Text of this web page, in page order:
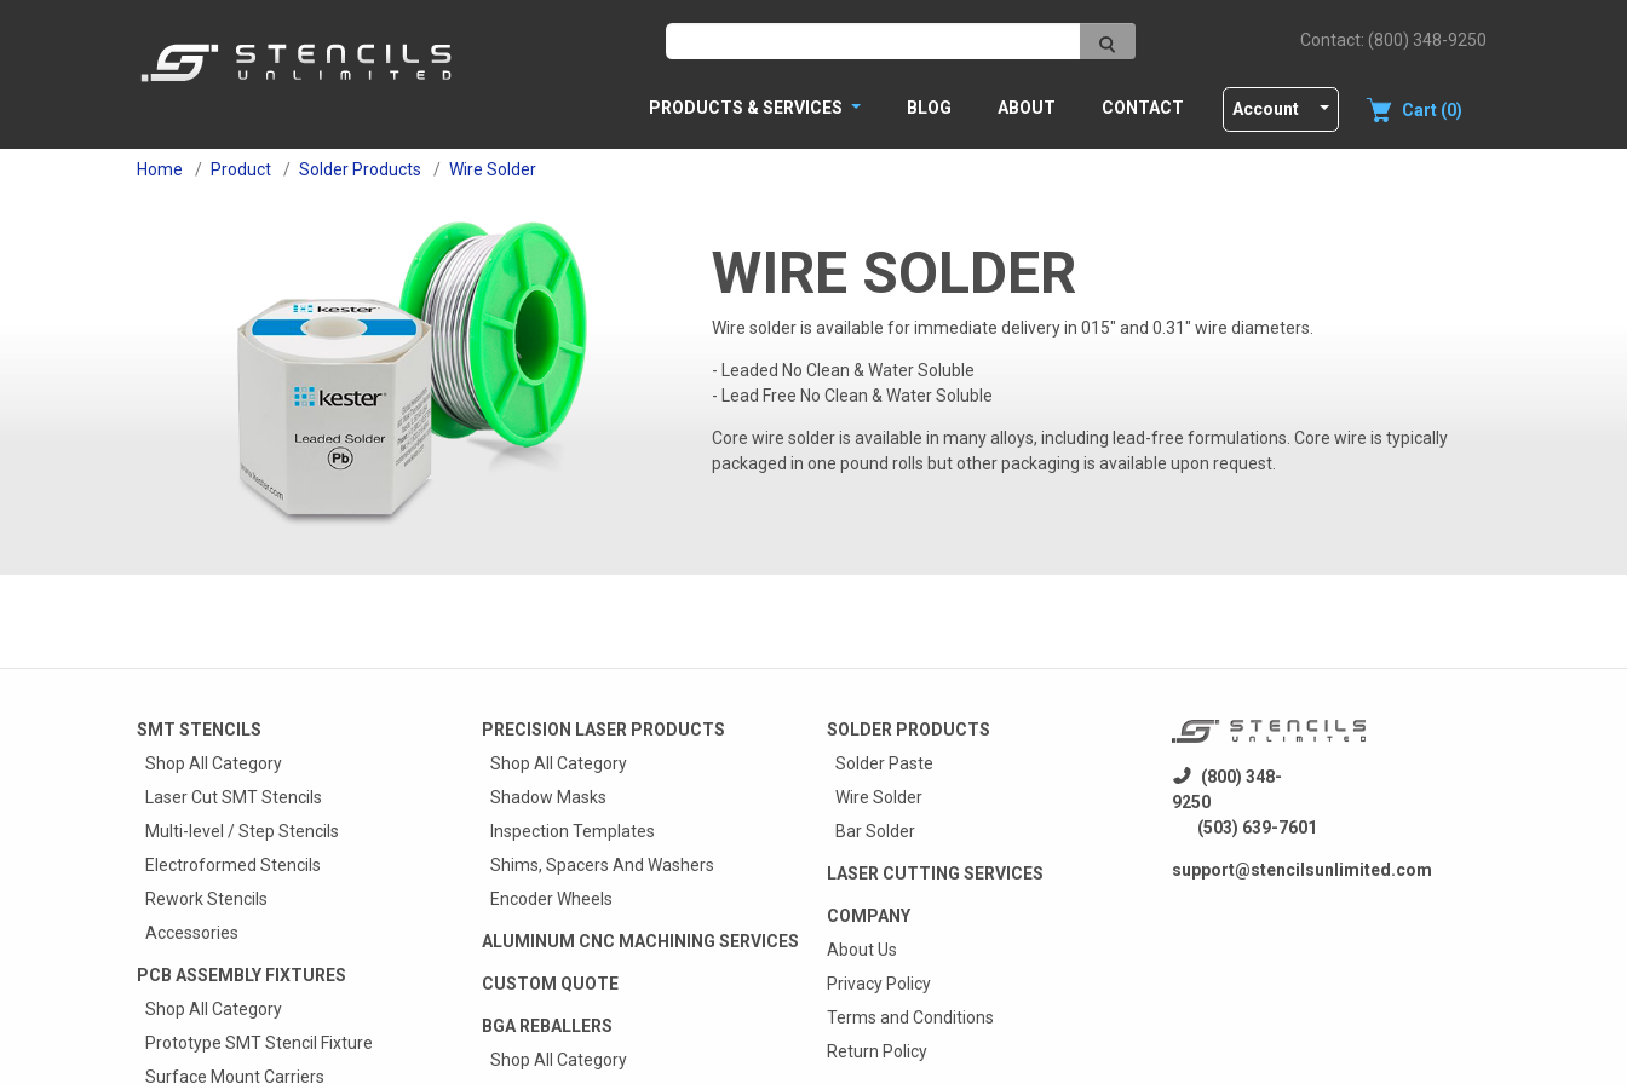
Contact: (800) 348-9250
PRODUCTS & SERVICES BLOG ABOUT CONTACT Account Cart (0)
Home Product Solder Products Wire Solder
WIRE SOLDER
Wire solder is available for immediate delivery in 015" and 0.31" wire diameters.
- Leaded No Clean & Water Soluble
- Lead Free No Clean & Water Soluble
Core wire solder is available in many alloys, including lead-free formulations. Core wire is typically
packaged in one pound rolls but other packaging is available upon request.
SMT STENCILS
Shop All Category
Laser Cut SMT Stencils
Multi-level / Step Stencils
Electroformed Stencils
Rework Stencils
Accessories
PCB ASSEMBLY FIXTURES
Shop All Category
Prototype SMT Stencil Fixture
Surface Mount Carriers
PRECISION LASER PRODUCTS
Shop All Category
Shadow Masks
Inspection Templates
Shims, Spacers And Washers
Encoder Wheels
ALUMINUM CNC MACHINING SERVICES
CUSTOM QUOTE
BGA REBALLERS
Shop All Category
SOLDER PRODUCTS
Solder Paste
Wire Solder
Bar Solder
LASER CUTTING SERVICES
COMPANY
About Us
Privacy Policy
Terms and Conditions
Return Policy
(800) 348-
9250
(503) 639-7601
support@stencilsunlimited.com